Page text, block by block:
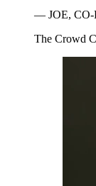
— JOE, CO-
The Crowd